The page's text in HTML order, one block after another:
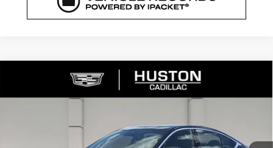
2026CADILLAC CT5
PREMIUM LUXURY
COMMENTS WINDOW STICKER
SAVINGS
$53,867
FINAL PRICE
Compare Vehicle